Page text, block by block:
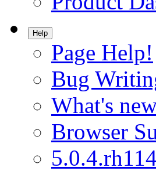
Help
Page Help!
Bug
What's
Browser